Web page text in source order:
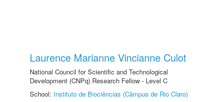
Laurence Marianne Vincianne Culot
National Council for Scientific and Technological
Development (CNPq) Research Fellow - Level C
School: Instituto de Biociências (Câmpus de Rio Claro)